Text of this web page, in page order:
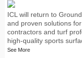
ICL will return to
and proven solutions
contractors and turf
high-quality sports
See More